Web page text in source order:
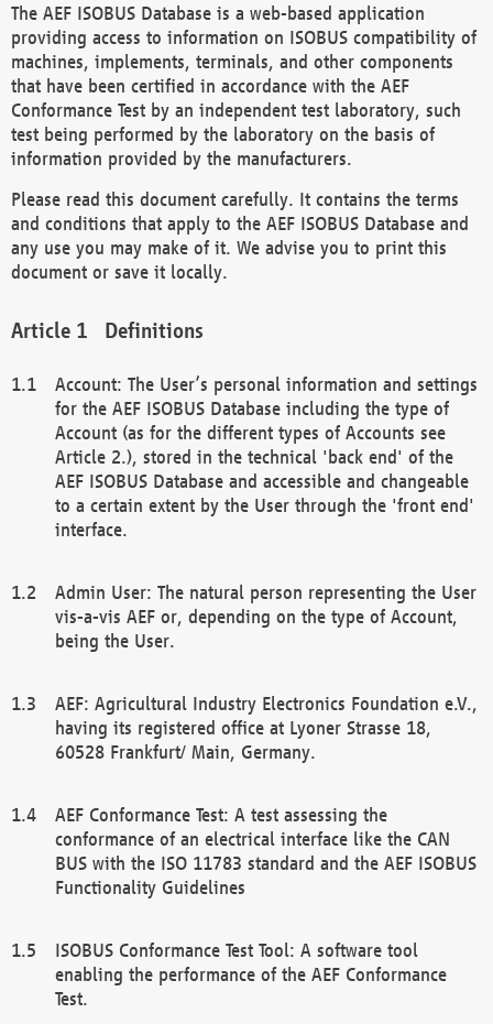
The AEF ISOBUS Database is a web-based application
providing access to information on ISOBUS compatibility of
machines, implements, terminals, and other components
that have been certified in accordance with the AEF
Conformance Test by an independent test laboratory, such
test being performed by the laboratory on the basis of
information provided by the manufacturers.
Please read this document carefully. It contains the terms
and conditions that apply to the AEF ISOBUS Database and
any use you may make of it. We advise you to print this
document or save it locally.
Definitions
Account: The User’s personal information and settings
for the AEF ISOBUS Database including the type of
Account (as for the different types of Accounts see
Article 2.), stored in the technical 'back end' of the
AEF ISOBUS Database and accessible and changeable
to a certain extent by the User through the 'front end'
interface.
Admin User: The natural person representing the User
vis-a-vis AEF or, depending on the type of Account,
being the User.
AEF: Agricultural Industry Electronics Foundation e.V.,
having its registered office at Lyoner Strasse 18,
60528 Frankfurt/ Main, Germany.
AEF Conformance Test: A test assessing the
conformance of an electrical interface like the CAN
BUS with the ISO 11783 standard and the AEF ISOBUS
Functionality Guidelines
ISOBUS Conformance Test Tool: A software tool
enabling the performance of the AEF Conformance
Test.